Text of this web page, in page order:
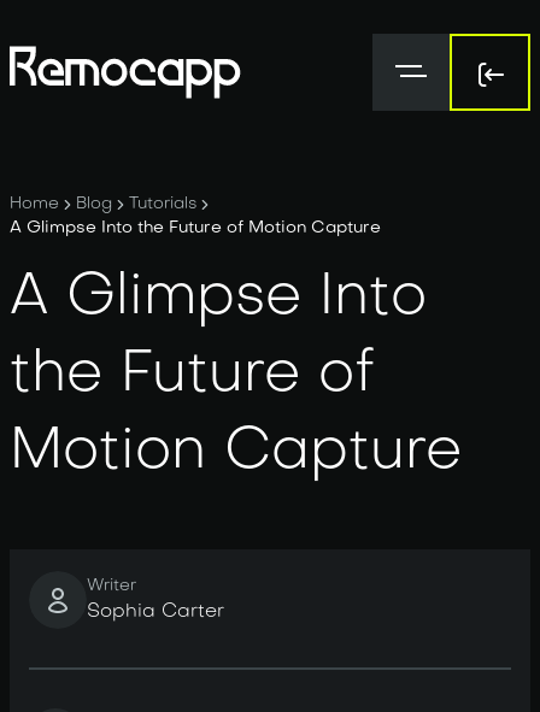
Sign
Home Blog
Tutorials
A Glimpse Into the Future of Motion Capture
A Glimpse Into
the Future of
Motion Capture
Writer
Sophia Carter